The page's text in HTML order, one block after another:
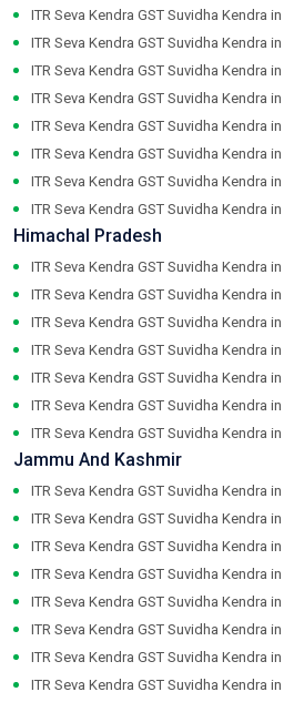
ITR Seva Kendra GST Suvidha Kendra in
ITR Seva Kendra GST Suvidha Kendra in
ITR Seva Kendra GST Suvidha Kendra in
ITR Seva Kendra GST Suvidha Kendra in
ITR Seva Kendra GST Suvidha Kendra in
ITR Seva Kendra GST Suvidha Kendra in
ITR Seva Kendra GST Suvidha Kendra in
ITR Seva Kendra GST Suvidha Kendra in
Himachal Pradesh
ITR Seva Kendra GST Suvidha Kendra in
ITR Seva Kendra GST Suvidha Kendra in
ITR Seva Kendra GST Suvidha Kendra in
ITR Seva Kendra GST Suvidha Kendra in
ITR Seva Kendra GST Suvidha Kendra in
ITR Seva Kendra GST Suvidha Kendra in
ITR Seva Kendra GST Suvidha Kendra in
Jammu And Kashmir
ITR Seva Kendra GST Suvidha Kendra in
ITR Seva Kendra GST Suvidha Kendra in
ITR Seva Kendra GST Suvidha Kendra in
ITR Seva Kendra GST Suvidha Kendra in
ITR Seva Kendra GST Suvidha Kendra in
ITR Seva Kendra GST Suvidha Kendra in
ITR Seva Kendra GST Suvidha Kendra in
ITR Seva Kendra GST Suvidha Kendra in